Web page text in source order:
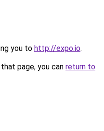
you to http://expo.io.
page, you can return to